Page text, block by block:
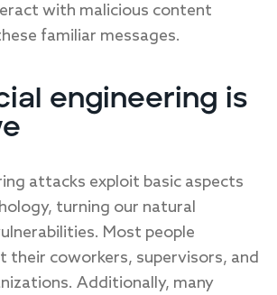
with malicious content
familiar messages.
engineering is
attacks exploit basic aspects
turning our natural
Most people
their coworkers, supervisors, and
Additionally, many